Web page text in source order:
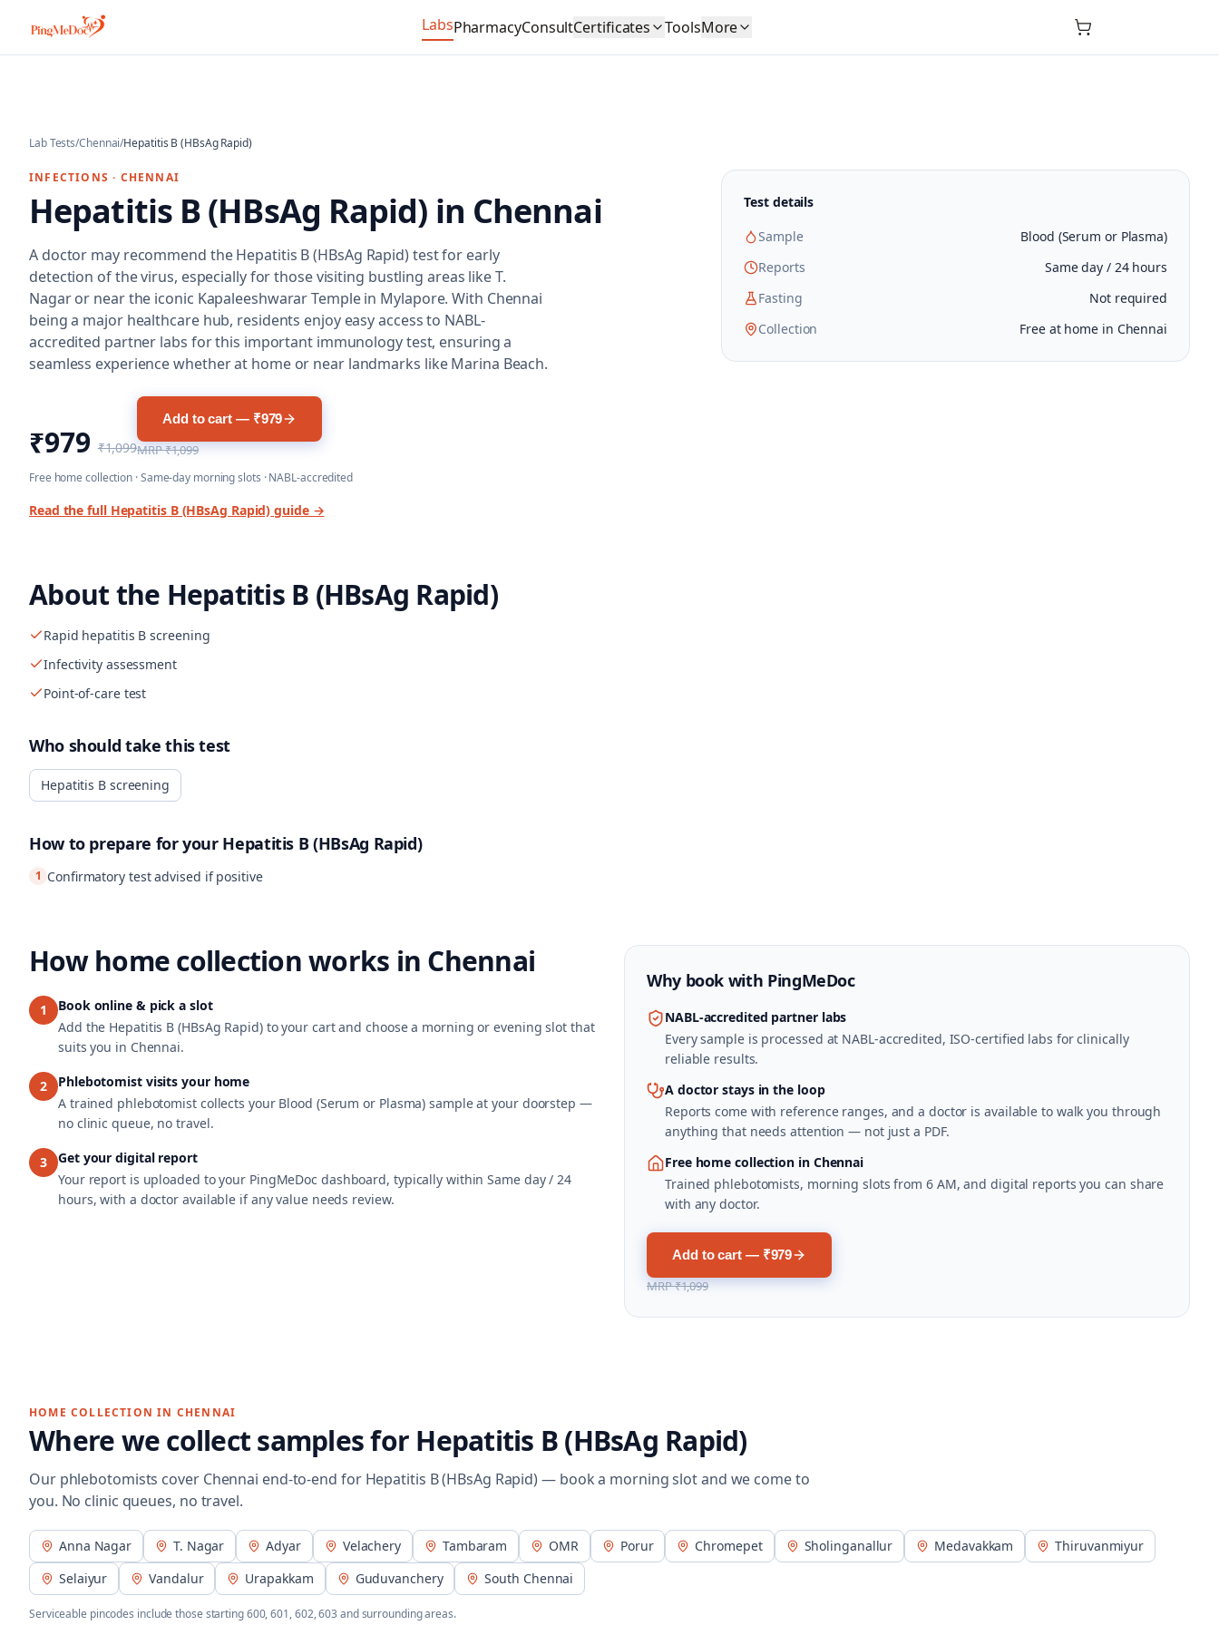
LabsPharmacyConsultCertificates ToolsMore
Lab Tests/Chennai/Hepatitis B (HBsAg Rapid)
INFECTIONS · CHENNAI
Hepatitis B (HBsAg Rapid) in Chennai
A doctor may recommend the Hepatitis B (HBsAg Rapid) test for early
detection of the virus, especially for those visiting bustling areas like T.
Nagar or near the iconic Kapaleeshwarar Temple in Mylapore. With Chennai
being a major healthcare hub, residents enjoy easy access to NABL-
accredited partner labs for this important immunology test, ensuring a
seamless experience whether at home or near landmarks like Marina Beach.
₹979 ₹1,099
Add to cart — ₹979
MRP₹1,099
Free home collection · Same-day morning slots · NABL-accredited
Read the full Hepatitis B (HBsAg Rapid) guide →
Test details
Sample
Blood (Serum or Plasma)
Reports
Same day / 24 hours
Fasting
Not required
Collection
Free at home in Chennai
About the Hepatitis B (HBsAg Rapid)
Rapid hepatitis B screening
Infectivity assessment
Point-of-care test
Who should take this test
Hepatitis B screening
How to prepare for your Hepatitis B (HBsAg Rapid)
1 Confirmatory test advised if positive
How home collection works in Chennai
1
Book online & pick a slot
Add the Hepatitis B (HBsAg Rapid) to your cart and choose a morning or evening slot that
suits you in Chennai.
2
Phlebotomist visits your home
A trained phlebotomist collects your Blood (Serum or Plasma) sample at your doorstep —
no clinic queue, no travel.
3
Get your digital report
Your report is uploaded to your PingMeDoc dashboard, typically within Same day / 24
hours, with a doctor available if any value needs review.
Why book with PingMeDoc
NABL-accredited partner labs
Every sample is processed at NABL-accredited, ISO-certified labs for clinically
reliable results.
A doctor stays in the loop
Reports come with reference ranges, and a doctor is available to walk you through
anything that needs attention — not just a PDF.
Free home collection in Chennai
Trained phlebotomists, morning slots from 6 AM, and digital reports you can share
with any doctor.
Add to cart — ₹979
MRP₹1,099
HOME COLLECTION IN CHENNAI
Where we collect samples for Hepatitis B (HBsAg Rapid)
Our phlebotomists cover Chennai end-to-end for Hepatitis B (HBsAg Rapid)— book a morning slot and we come to
you. No clinic queues, no travel.
Anna Nagar T. Nagar Adyar Velachery Tambaram OMR Porur Chromepet Sholinganallur Medavakkam
Thiruvanmiyur
Selaiyur
Vandalur Urapakkam Guduvanchery South Chennai
Serviceable pincodes include those starting600, 601, 602, 603 and surrounding areas.